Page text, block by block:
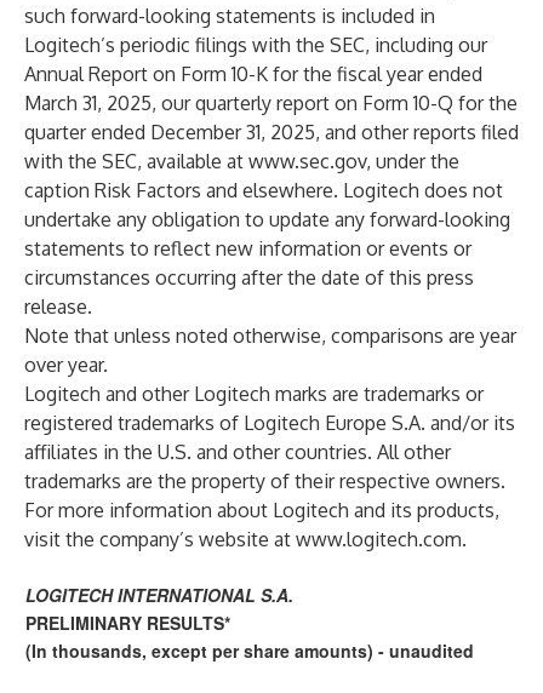
such forward-looking statements is included in
Logitech’s periodic filings with the SEC, including our
Annual Report on Form 10-K for the fiscal year ended
March 31, 2025, our quarterly report on Form 10-Q for the
quarter ended December 31, 2025, and other reports filed
with the SEC, available at www.sec.gov, under the
caption Risk Factors and elsewhere. Logitech does not
undertake any obligation to update any forward-looking
statements to reflect new information or events or
circumstances occurring after the date of this press
release.
Note that unless noted otherwise, comparisons are year
over year.
Logitech and other Logitech marks are trademarks or
registered trademarks of Logitech Europe S.A. and/or its
affiliates in the U.S. and other countries. All other
trademarks are the property of their respective owners.
For more information about Logitech and its products,
visit the company’s website at www.logitech.com.
LOGITECH INTERNATIONAL S.A.
PRELIMINARY RESULTS*
(In thousands, except per share amounts) - unaudited